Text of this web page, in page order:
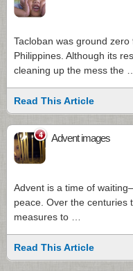
Tacloban was ground
Philippines. Although its
cleaning up the mess the …
Read This Article
4 Advent images
Advent is a time of
peace. Over the centuries
measures to …
Read This Article